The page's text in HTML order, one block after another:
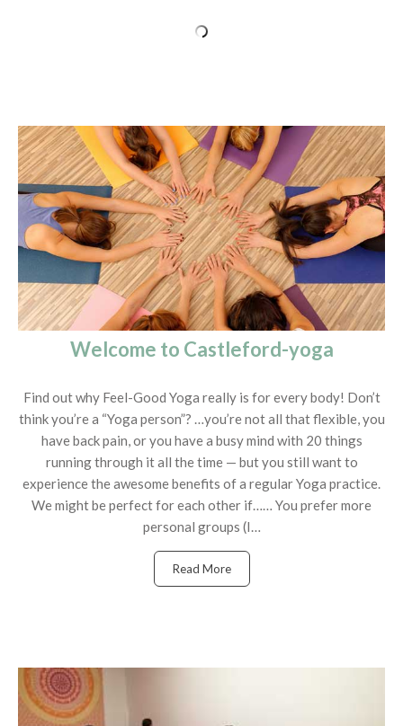
Welcome to Castleford-yoga
Find out why Feel-Good Yoga really is for every body! Don’t
think you’re a “Yoga person”? …you’re not all that flexible, you
have back pain, or you have a busy mind with 20 things
running through it all the time — but you still want to
experience the awesome benefits of a regular Yoga practice.
We might be perfect for each other if…… You prefer more
personal groups (I…
Read More